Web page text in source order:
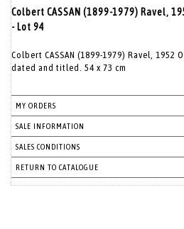
Colbert CASSAN (1899-1979) Ravel,
- Lot 94
Colbert CASSAN (1899-1979) Ravel, 1952
dated and titled. 54 x 73 cm
MY ORDERS
SALE INFORMATION
SALES CONDITIONS
RETURN TO CATALOGUE